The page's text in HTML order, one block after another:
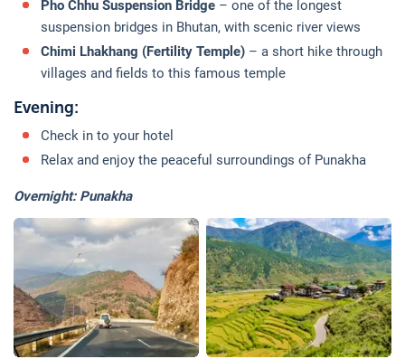
Pho Chhu Suspension Bridge – one of the longest
suspension bridges in Bhutan, with scenic river views
Chimi Lhakhang (Fertility Temple) – a short hike through
villages and fields to this famous temple
Evening:
Check in to your hotel
Relax and enjoy the peaceful surroundings of Punakha
Overnight: Punakha